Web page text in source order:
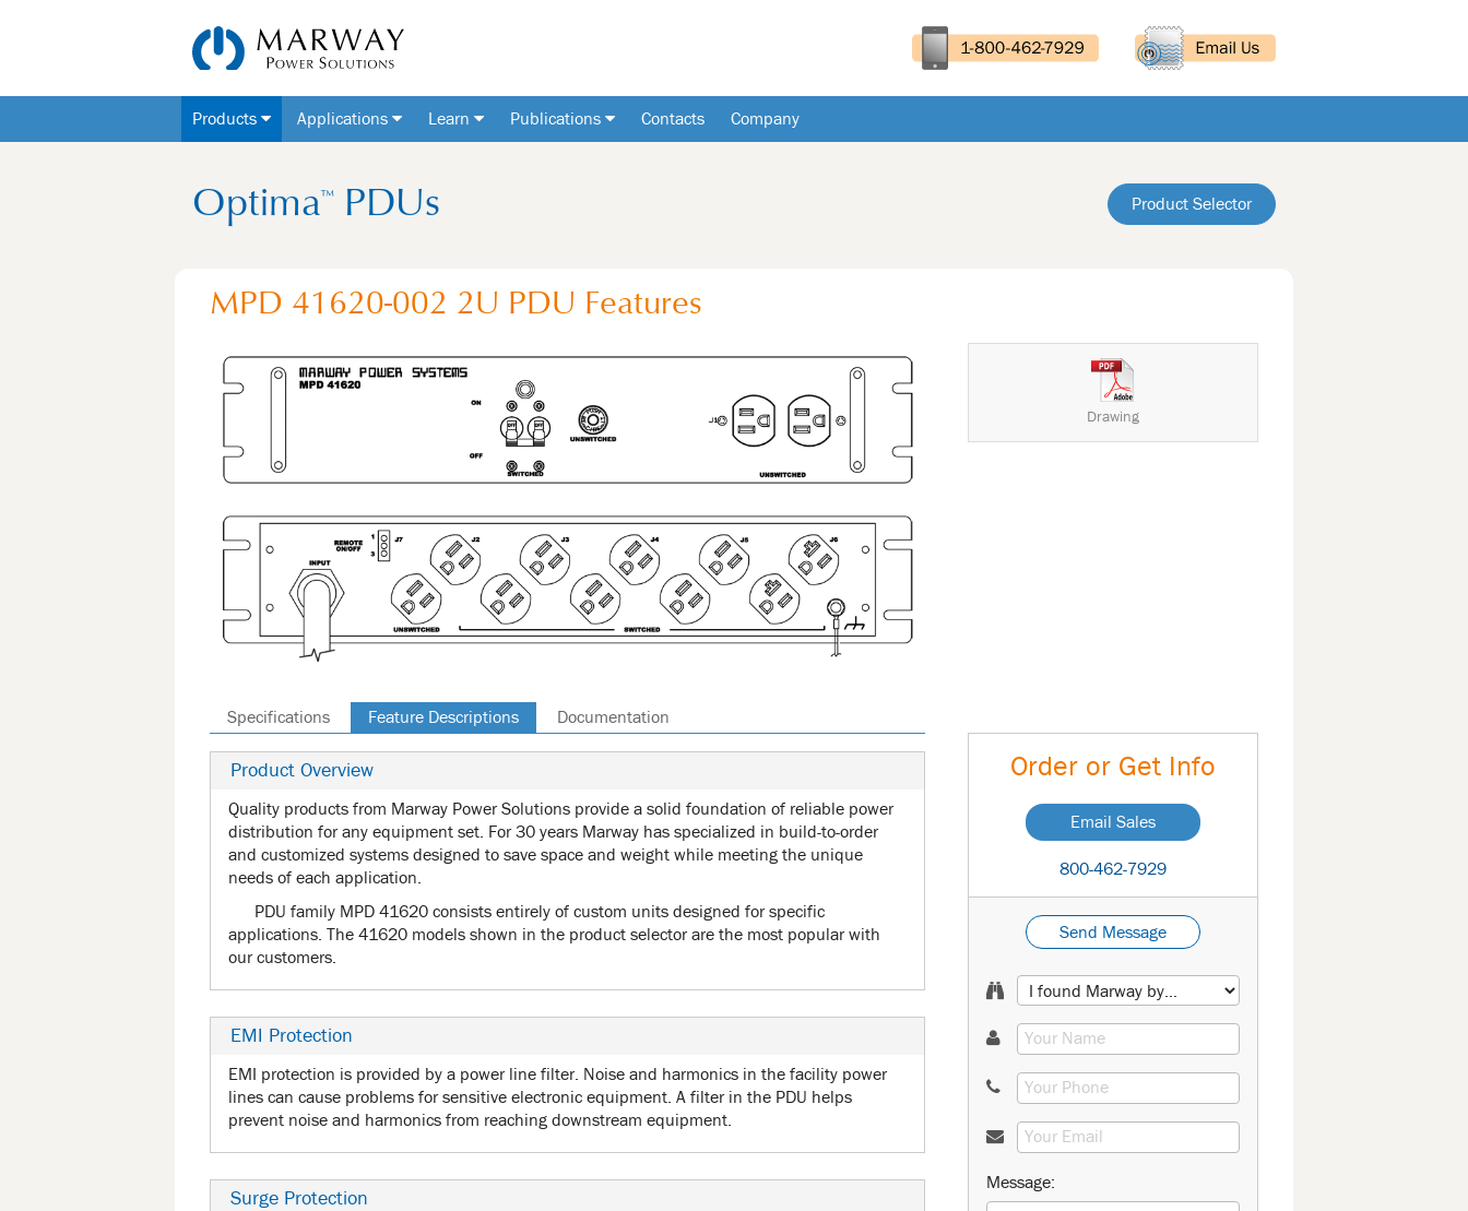
Products Applications Learn Publications Contacts Company
Optima™ PDUs Product Selector
MPD 41620-002 2U PDU Features
Drawing
Specifications Feature Descriptions Documentation
Product Overview
Quality products from Marway Power Solutions provide a solid foundation of reliable power
distribution for any equipment set. For 30 years Marway has specialized in build-to-order
and customized systems designed to save space and weight while meeting the unique
needs of each application.
PDU family MPD 41620 consists entirely of custom units designed for specific
applications. The 41620 models shown in the product selector are the most popular with
our customers.
EMI Protection
EMI protection is provided by a power line filter. Noise and harmonics in the facility power
lines can cause problems for sensitive electronic equipment. A filter in the PDU helps
prevent noise and harmonics from reaching downstream equipment.
Surge Protection
Order or Get Info
Email Sales
800-462-7929
Send Message
Message: